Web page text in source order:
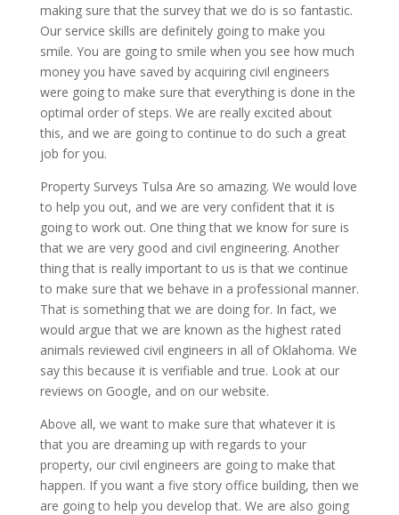
making sure that the survey that we do is so fantastic.
Our service skills are definitely going to make you
smile. You are going to smile when you see how much
money you have saved by acquiring civil engineers
were going to make sure that everything is done in the
optimal order of steps. We are really excited about
this, and we are going to continue to do such a great
job for you.
Property Surveys Tulsa Are so amazing. We would love
to help you out, and we are very confident that it is
going to work out. One thing that we know for sure is
that we are very good and civil engineering. Another
thing that is really important to us is that we continue
to make sure that we behave in a professional manner.
That is something that we are doing for. In fact, we
would argue that we are known as the highest rated
animals reviewed civil engineers in all of Oklahoma. We
say this because it is verifiable and true. Look at our
reviews on Google, and on our website.
Above all, we want to make sure that whatever it is
that you are dreaming up with regards to your
property, our civil engineers are going to make that
happen. If you want a five story office building, then we
are going to help you develop that. We are also going